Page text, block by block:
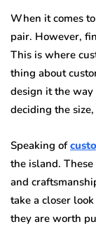
When it comes
pair. However,
This is where
thing about
design it the
deciding the
Speaking of
the island.
and
take a closer
they are worth